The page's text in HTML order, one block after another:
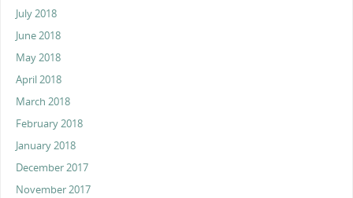
July 2018
June 2018
May 2018
April 2018
March 2018
February 2018
January 2018
December 2017
November 2017